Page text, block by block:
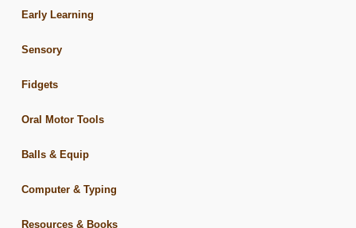
Early Learning
Sensory
Fidgets
Oral Motor Tools
Balls & Equip
Computer & Typing
Resources & Books